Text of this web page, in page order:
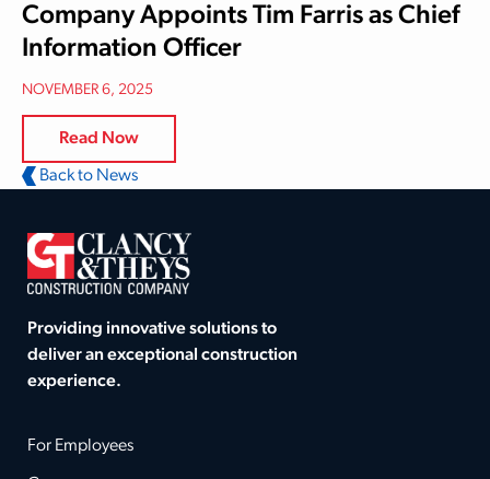
Company Appoints Tim Farris as Chief
Information Officer
NOVEMBER 6, 2025
Read Now
Back to News
Providing innovative solutions to
deliver an exceptional construction
experience.
For Employees